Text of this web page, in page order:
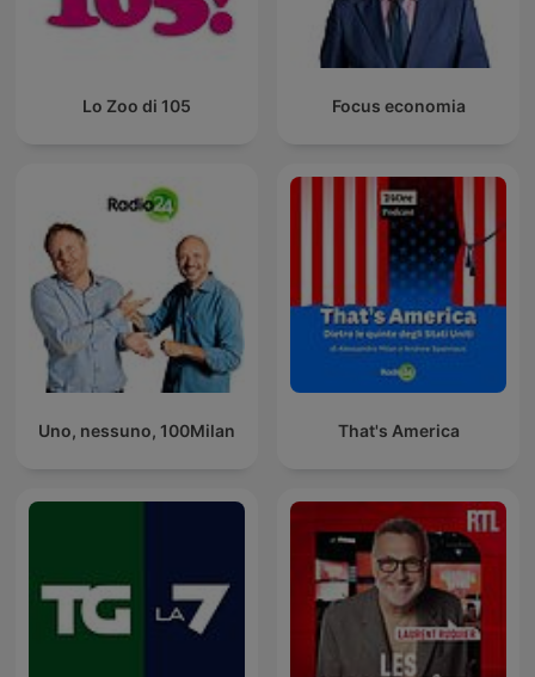
Lo Zoo di 105 Focus economia
Uno, nessuno, 100Milan That's America